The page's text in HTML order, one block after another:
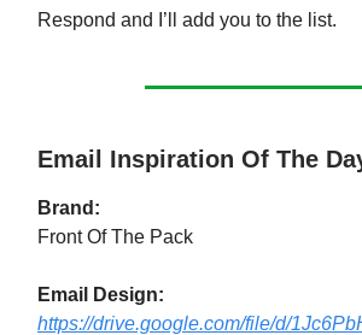
Respond and I’ll add you to the list.
Email Inspiration Of The
Brand:
Front Of The Pack
Email Design:
https://drive.google.com/file/d/